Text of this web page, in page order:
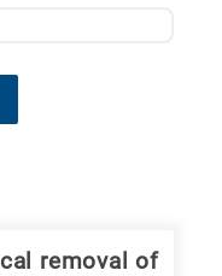
removal of